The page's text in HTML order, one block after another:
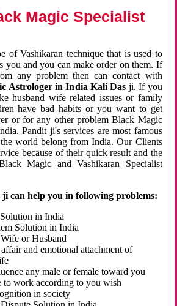
Magic Specialist
of Vashikaran technique that is used to
you and you can make order on them. If
any problem then can contact with
Astrologer in India Kali Das ji. If you
husband wife related issues or family
have bad habits or you want to get
or for any other problem Black Magic
Pandit ji's services are most famous
world belong from India. Our Clients
because of their quick result and the
Magic and Vashikaran Specialist
can help you in following problems:
in India
Solution in India
or Husband
and emotional attachment of
any male or female toward you
to work according to you wish
in society